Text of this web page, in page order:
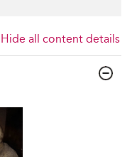
Hide all content details